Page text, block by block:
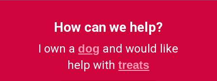
How can we help?
I own a dog and would like
help withtreats